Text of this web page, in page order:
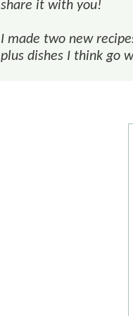
share it with you!
I made two new
plus dishes I think go